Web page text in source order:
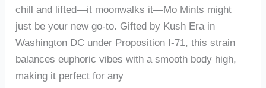
chill and lifted—it moonwalks it—Mo Mints might
just be your new go-to. Gifted by Kush Era in
Washington DC under Proposition I-71, this strain
balances euphoric vibes with a smooth body high,
making it perfect for any